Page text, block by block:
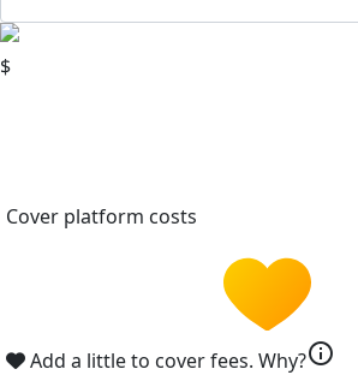
$
Cover platform costs
Add a little to cover fees. Why?info